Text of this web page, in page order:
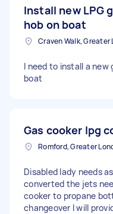
Install new LPG
hob on boat
Craven Walk, Greater
I need to install a new
boat
Gas cooker lpg
Disabled lady needs
converted the jets
cooker to propane
changeover I will